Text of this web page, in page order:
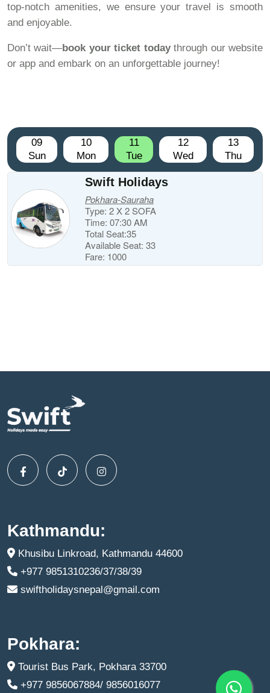
top-notch amenities, we ensure your travel is smooth
and enjoyable.
Don’t wait—book your ticket todaythrough our website
or app and embark on an unforgettable journey!
09
Sun
10
Mon
11
Tue
12
Wed
13
Thu
Swift Holidays
Pokhara-Sauraha
Type: 2 X 2 SOFA
Time: 07:30 AM
Total Seat:35
Available Seat: 33
Fare: 1000
Kathmandu:
Khusibu Linkroad, Kathmandu 44600
+977 9851310236/37/38/39
swiftholidaysnepal@gmail.com
Pokhara:
Tourist Bus Park, Pokhara 33700
+977 9856067884/ 9856016077